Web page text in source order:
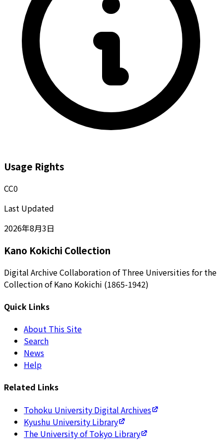
Usage Rights
CC0
Last Updated
2026年8月3日
Kano Kokichi Collection
Digital Archive Collaboration of Three Universities for the
Collection of Kano Kokichi (1865-1942)
Quick Links
About This Site
Search
News
Help
Related Links
Tohoku University Digital Archives
Kyushu University Library
The University of Tokyo Library